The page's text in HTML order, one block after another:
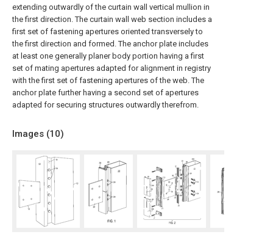
extending outwardly of the curtain wall vertical mullion in
the first direction. The curtain wall web section includes a
first set of fastening apertures oriented transversely to
the first direction and formed. The anchor plate includes
at least one generally planer body portion having a first
set of mating apertures adapted for alignment in registry
with the first set of fastening apertures of the web. The
anchor plate further having a second set of apertures
adapted for securing structures outwardly therefrom.
Images (10)